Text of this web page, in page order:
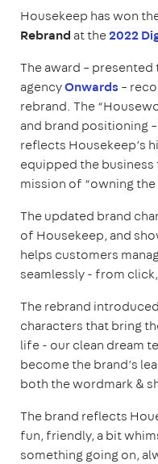
Housekeep has won
Rebrand at the2022
The award – presented
agencyOnwards –
rebrand. The
and brand positioning
reflects Housekeep’s
equipped the
mission of “owning the
The updated brand
of Housekeep, and
helps customers
seamlessly - from
The rebrand
characters that bring
life - our clean dream
become the brand’s
both the wordmark &
The brand reflects
fun, friendly, a bit
something going on,